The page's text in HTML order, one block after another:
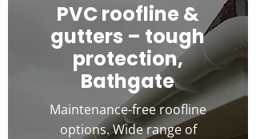
PVC roofline &
gutters – tough
protection,
Bathgate
Maintenance-free roofline
options. Wide range of